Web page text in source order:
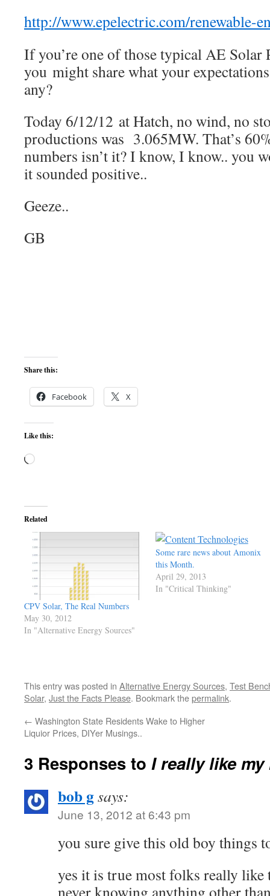
http://www.epelectric.com/renewable-
If you’re one of those typical AE Solar
you might share what your
any?
Today 6/12/12 at Hatch, no wind, no
productions was 3.065MW. That’s
numbers isn’t it? I know, I know.. you
it sounded positive..
Geeze..
GB
Share this:
Facebook X
Like this:
Loading…
Related
CPV Solar, The Real Numbers
May 30, 2012
In "Alternative Energy Sources"
Some rare news about Amonix
this Month.
April 29, 2013
In "Critical Thinking"
This entry was posted in Alternative Energy Sources, Test
Solar, Just the Facts Please. Bookmark thepermalink.
← Washington State Residents Wake to Higher
Liquior Prices, DIYer Musings..
3 Responses to I really like
bob gsays:
June 13, 2012 at 6:43 pm
you sure give this old boy things
yes it is true most folks really like
never knowing anything other